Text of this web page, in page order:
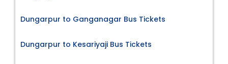
Dungarpur to Ganganagar Bus Tickets
Dungarpur to Kesariyaji Bus Tickets